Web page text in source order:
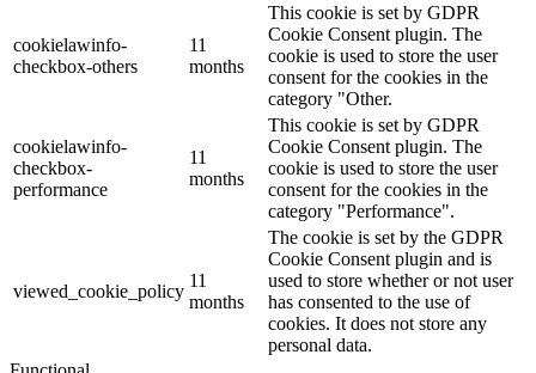
cookielawinfo-
checkbox-others
11
months
This cookie is set by GDPR
Cookie Consent plugin. The
cookie is used to store the user
consent for the cookies in the
category "Other.
cookielawinfo-
checkbox-
performance
11
months
This cookie is set by GDPR
Cookie Consent plugin. The
cookie is used to store the user
consent for the cookies in the
category "Performance".
viewed_cookie_policy
11
months
The cookie is set by the GDPR
Cookie Consent plugin and is
used to store whether or not user
has consented to the use of
cookies. It does not store any
personal data.